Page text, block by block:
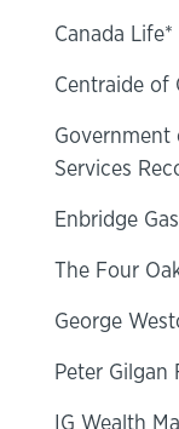
Canada Life*
Centraide of
Government
Services
Enbridge
The Four
George
Peter Gilgan
IG Wealth